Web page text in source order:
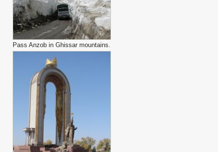
Pass Anzob in Ghissar mountains.